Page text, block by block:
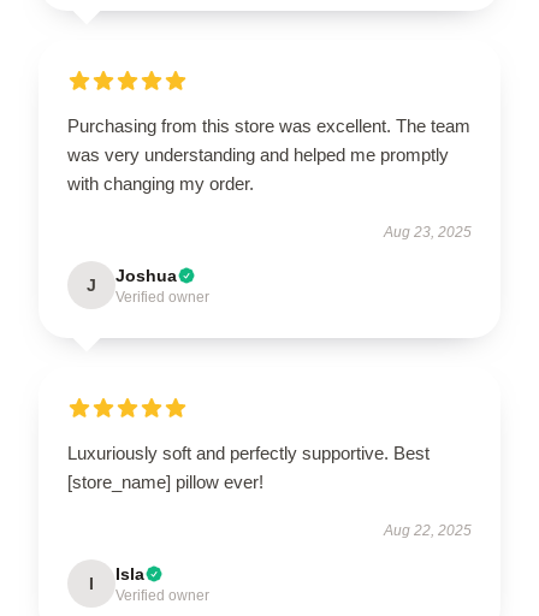
Purchasing from this store was excellent. The team
was very understanding and helped me promptly
with changing my order.
Aug 23, 2025
J Joshua
Verified owner
Luxuriously soft and perfectly supportive. Best
[store_name] pillow ever!
Aug 22, 2025
I Isla
Verified owner